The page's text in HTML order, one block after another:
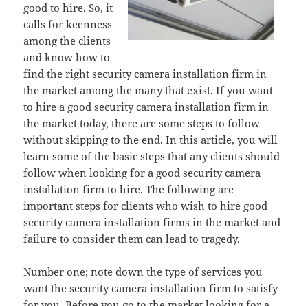
good to hire. So, it
calls for keenness
among the clients
and know how to
find the right security camera installation firm in
the market among the many that exist. If you want
to hire a good security camera installation firm in
the market today, there are some steps to follow
without skipping to the end. In this article, you will
learn some of the basic steps that any clients should
follow when looking for a good security camera
installation firm to hire. The following are
important steps for clients who wish to hire good
security camera installation firms in the market and
failure to consider them can lead to tragedy.
Number one; note down the type of services you
want the security camera installation firm to satisfy